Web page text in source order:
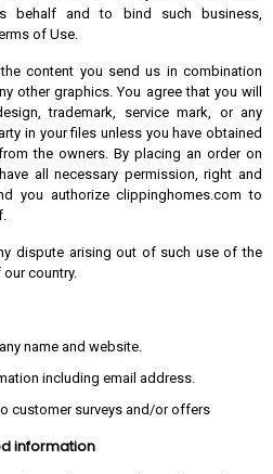
behalf and to bind such business,
of Use.
content you send us in combination
other graphics. You agree that you will
trademark, service mark, or any
in your files unless you have obtained
the owners. By placing an order on
all necessary permission, right and
you authorizeclippinghomes.com to
dispute arising out of such use of the
country.
name and website.
including email address.
customer surveys and/or offers
information